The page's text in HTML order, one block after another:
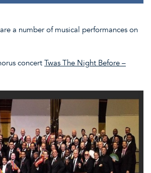
a number of musical performances on
concert Twas The Night Before –